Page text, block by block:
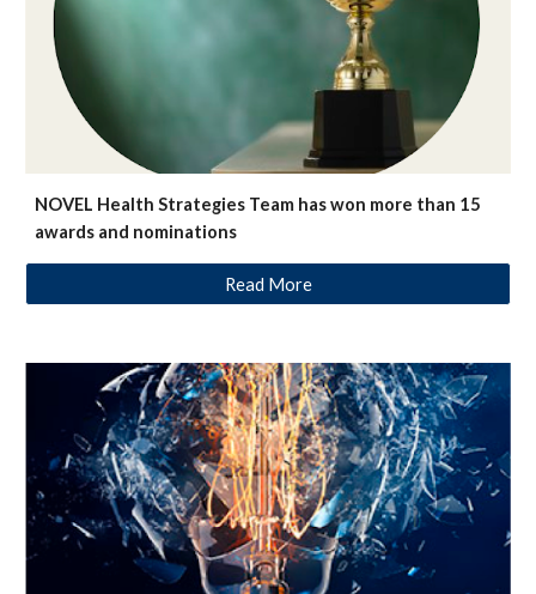
NOVEL Health Strategies Team has won more than 15
awards and nominations
Read More